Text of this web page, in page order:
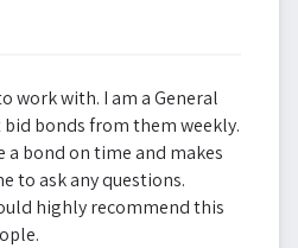
work with. I am a General
bonds from them weekly.
a bond on time and makes
to ask any questions.
highly recommend this